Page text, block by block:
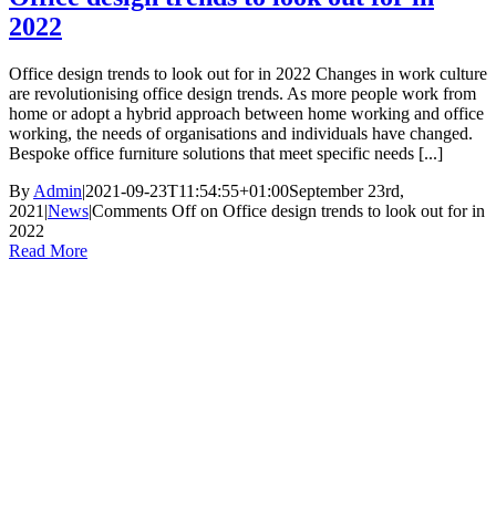
2022
Office design trends to look out for in 2022 Changes in work culture
are revolutionising office design trends. As more people work from
home or adopt a hybrid approach between home working and office
working, the needs of organisations and individuals have changed.
Bespoke office furniture solutions that meet specific needs [...]
By Admin|2021-09-23T11:54:55+01:00September 23rd,
2021 |News|Comments Offon Office design trends to look out for in
2022
Read More